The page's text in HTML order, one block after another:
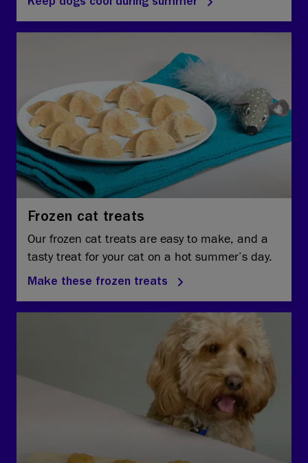
Keep dogs cool during summer
Frozen cat treats
Our frozen cat treats are easy to make, and a
tasty treat for your cat on a hot summer’s day.
Make these frozen treats